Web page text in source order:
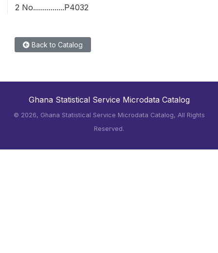
2 No................P4032
Back to Catalog
Ghana Statistical Service Microdata Catalog
© 2026, Ghana Statistical Service Microdata Catalog, All Rights
Reserved.